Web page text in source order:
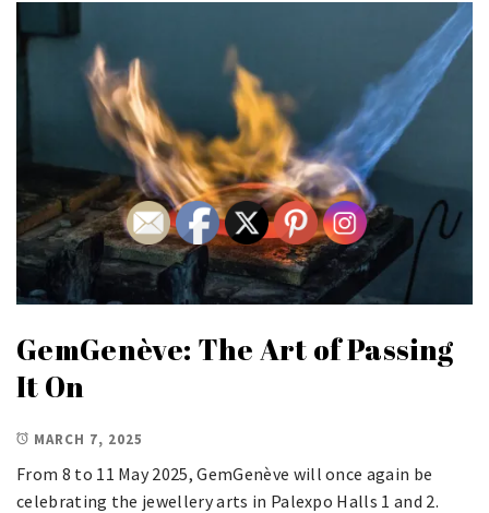
GemGenève: The Art of Passing
It On
MARCH 7, 2025
From 8 to 11 May 2025, GemGenève will once again be
celebrating the jewellery arts in Palexpo Halls 1 and 2.